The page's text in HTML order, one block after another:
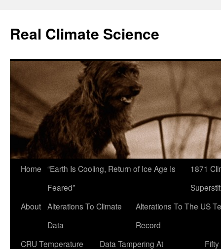
content
Real Climate Science
Home “Earth Is Cooling, Return of Ice Age Is
Feared”
1871
About Alterations To Climate
Data
Alterations To The US
Record
CRU Temperature
Data Tampering At